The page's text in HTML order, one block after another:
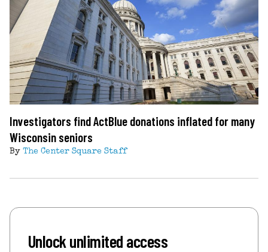
Investigators find ActBlue donations inflated for many
Wisconsin seniors
By The Center Square Staff
Unlock unlimited access